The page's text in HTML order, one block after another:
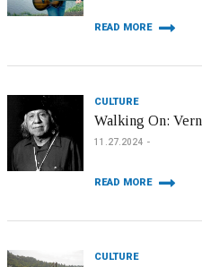
READ MORE
CULTURE
Walking On:
11.27.2024
READ MORE
CULTURE